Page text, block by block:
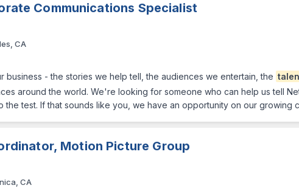
Communications Specialist
CA
business - the stories we help tell, the audiences we entertain, the
around the world. We're looking for someone who can help us tell
the test. If that sounds like you, we have an opportunity on our growing
Motion Picture Group
CA